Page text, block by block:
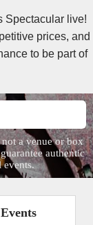
Spectacular live!
prices, and
to be part of
a venue or box
authentic
events.